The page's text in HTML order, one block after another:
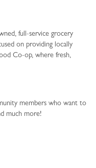
full-service grocery
on providing locally
Co-op, where fresh,
members who want to
much more!